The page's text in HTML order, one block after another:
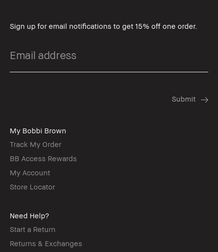
Sign up for email notifications to get 15% off one order.
My Bobbi Brown
Track My Order
BB Access Rewards
My Account
Store Locator
Need Help?
Start a Return
Returns & Exchanges